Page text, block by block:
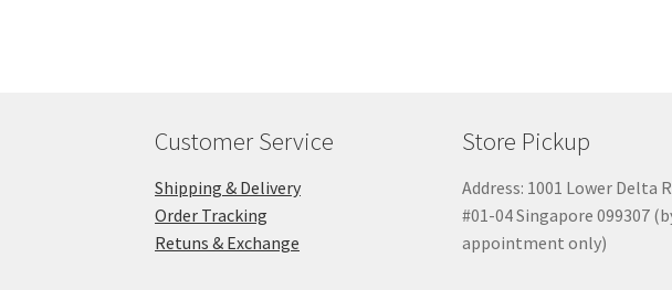
Customer Service
Shipping & Delivery
Order Tracking
Retuns & Exchange
Store Pickup
Address: 1001 Lower Delta
#01-04 Singapore 099307
appointment only)